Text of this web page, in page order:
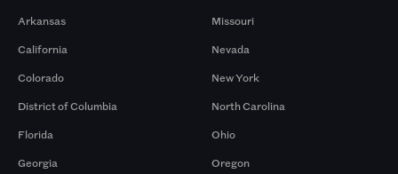
Arkansas
California
Colorado
District of Columbia
Florida
Georgia
Missouri
Nevada
New York
North Carolina
Ohio
Oregon